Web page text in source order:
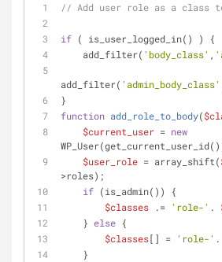
// Add user role as a class
if ( is_user_logged_in() ) {
    add_filter(
'body_class' ,
add_filter( 'admin_body_class'
}
function add_role_to_body(
$current_user = new
$user_role = array_shift(
>roles);
if (is_admin()) {
$classes .= 'role-' .
    }
else {
$classes[] = 'role-' .
    }